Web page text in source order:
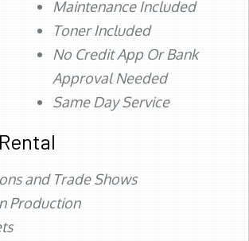
Maintenance Included
Toner Included
No Credit App Or Bank
Approval Needed
Same Day Service
and Trade Shows
Production